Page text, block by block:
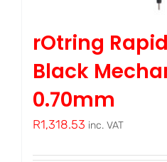
rOtring
Black
0.70mm
R1,318.53 inc. VAT